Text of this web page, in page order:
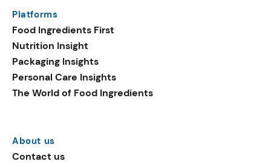
Platforms
Food Ingredients First
Nutrition Insight
Packaging Insights
Personal Care Insights
The World of Food Ingredients
About us
Contact us